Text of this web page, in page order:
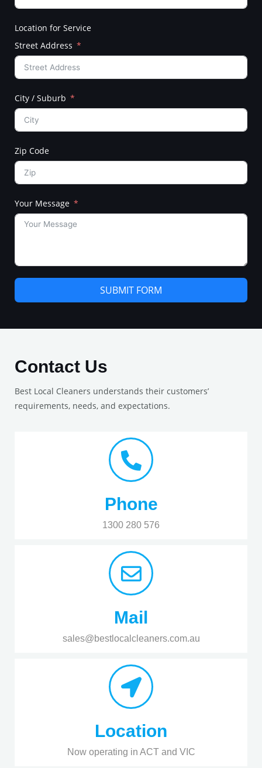
Location for Service
Street Address
City / Suburb
Zip Code
Your Message
SUBMIT FORM
Contact Us
Best Local Cleaners understands their customers’
requirements, needs, and expectations.
Phone
1300 280 576
Mail
sales@bestlocalcleaners.com.au
Location
Now operating in ACT and VIC